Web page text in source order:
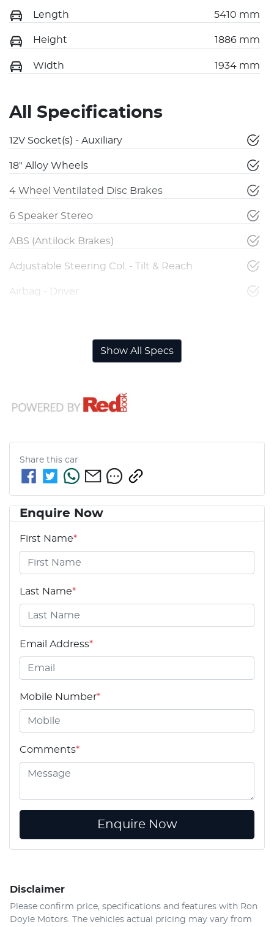
Length 5410 mm
Height 1886 mm
Width 1934 mm
All Specifications
12V Socket(s) - Auxiliary
18" Alloy Wheels
4 Wheel Ventilated Disc Brakes
6 Speaker Stereo
ABS (Antilock Brakes)
Adjustable Steering Col. - Tilt & Reach
Airbag - Driver
Show All Specs
Share this car
Enquire Now
First Name*
Last Name*
Email Address*
Mobile Number*
Comments*
Enquire Now
Disclaimer
Please confirm price, specifications and features with Ron
Doyle Motors. The vehicles actual pricing may vary from